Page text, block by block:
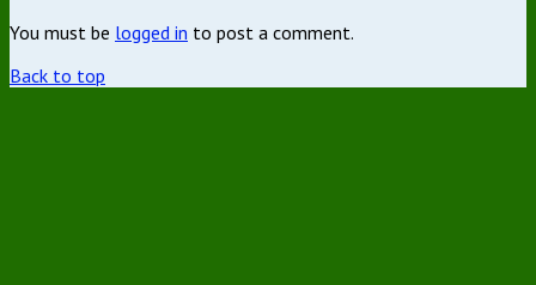
You must be logged in to post a comment.
Back to top